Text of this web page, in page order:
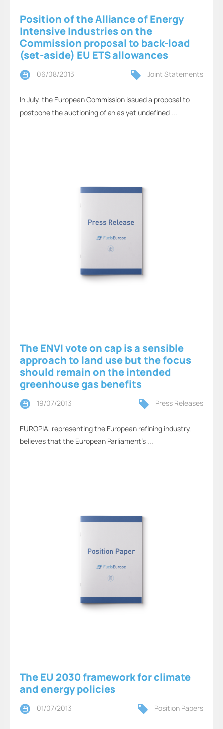
Position of the Alliance of Energy
Intensive Industries on the
Commission proposal to back-load
(set-aside) EU ETS allowances
06/08/2013 Joint Statements
In July, the European Commission issued a proposal to
postpone the auctioning of an as yet undefined ...
The ENVI vote on cap is a sensible
approach to land use but the focus
should remain on the intended
greenhouse gas benefits
19/07/2013 Press Releases
EUROPIA, representing the European refining industry,
believes that the European Parliament’s ...
The EU 2030 framework for climate
and energy policies
01/07/2013 Position Papers